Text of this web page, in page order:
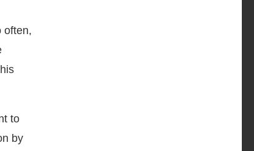
often,
to
by